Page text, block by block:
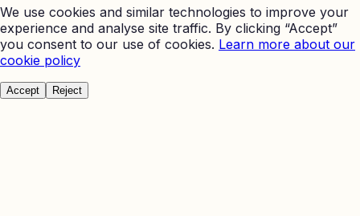
We use cookies and similar technologies to improve your
experience and analyse site traffic. By clicking “Accept”
you consent to our use of cookies. Learn more about our
cookie policy
Accept Reject